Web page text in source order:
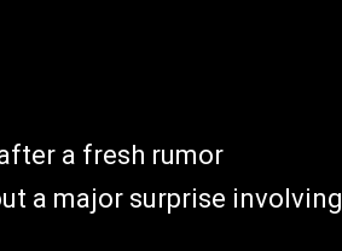
a fresh rumor
a major surprise involving